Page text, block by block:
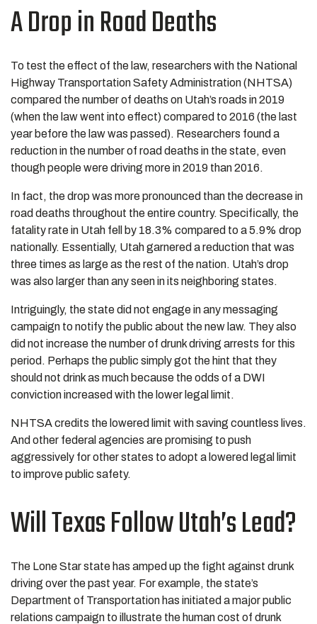
A Drop in Road Deaths
To test the effect of the law, researchers with the National
Highway Transportation Safety Administration (NHTSA)
compared the number of deaths on Utah’s roads in 2019
(when the law went into effect) compared to 2016 (the last
year before the law was passed). Researchers found a
reduction in the number of road deaths in the state, even
though people were driving more in 2019 than 2016.
In fact, the drop was more pronounced than the decrease in
road deaths throughout the entire country. Specifically, the
fatality rate in Utah fell by 18.3% compared to a 5.9% drop
nationally. Essentially, Utah garnered a reduction that was
three times as large as the rest of the nation. Utah’s drop
was also larger than any seen in its neighboring states.
Intriguingly, the state did not engage in any messaging
campaign to notify the public about the new law. They also
did not increase the number of drunk driving arrests for this
period. Perhaps the public simply got the hint that they
should not drink as much because the odds of a DWI
conviction increased with the lower legal limit.
NHTSA credits the lowered limit with saving countless lives.
And other federal agencies are promising to push
aggressively for other states to adopt a lowered legal limit
to improve public safety.
Will Texas Follow Utah’s Lead?
The Lone Star state has amped up the fight against drunk
driving over the past year. For example, the state’s
Department of Transportation has initiated a major public
relations campaign to illustrate the human cost of drunk